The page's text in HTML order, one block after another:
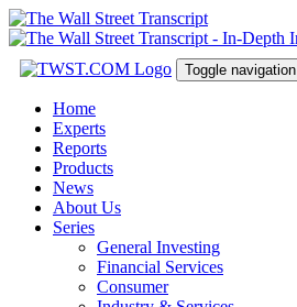
Toggle navigation
Home
Experts
Reports
Products
News
About Us
Series
General Investing
Financial Services
Consumer